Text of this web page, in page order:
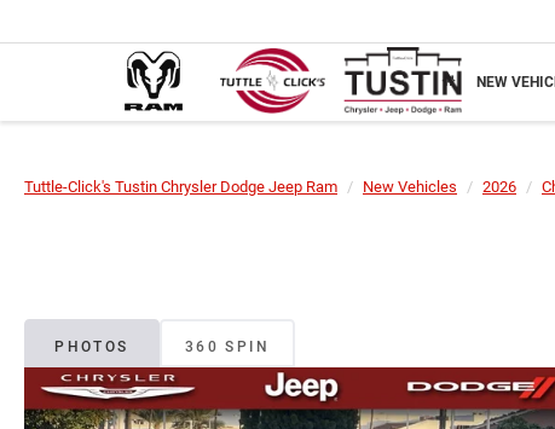
NEW
Tuttle-Click's Tustin Chrysler Dodge Jeep Ram New Vehicles 2026
PHOTOS 360 SPIN